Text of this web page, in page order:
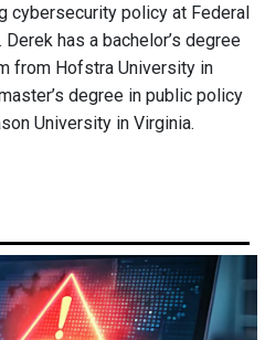
cybersecurity policy at Federal
has a bachelor’s degree
from Hofstra University in
degree in public policy
University in Virginia.